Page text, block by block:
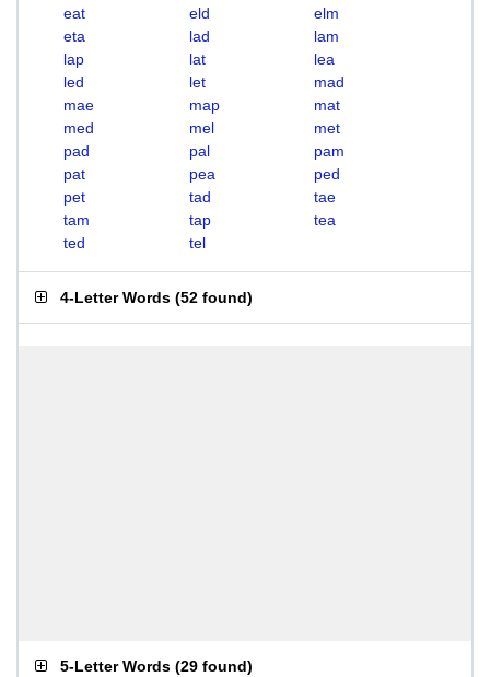
eat
eld
elm
eta
lad
lam
lap
lat
lea
led
let
mad
mae
map
mat
med
mel
met
pad
pal
pam
pat
pea
ped
pet
tad
tae
tam
tap
tea
ted
tel
4-Letter Words (52 found)
5-Letter Words (29 found)